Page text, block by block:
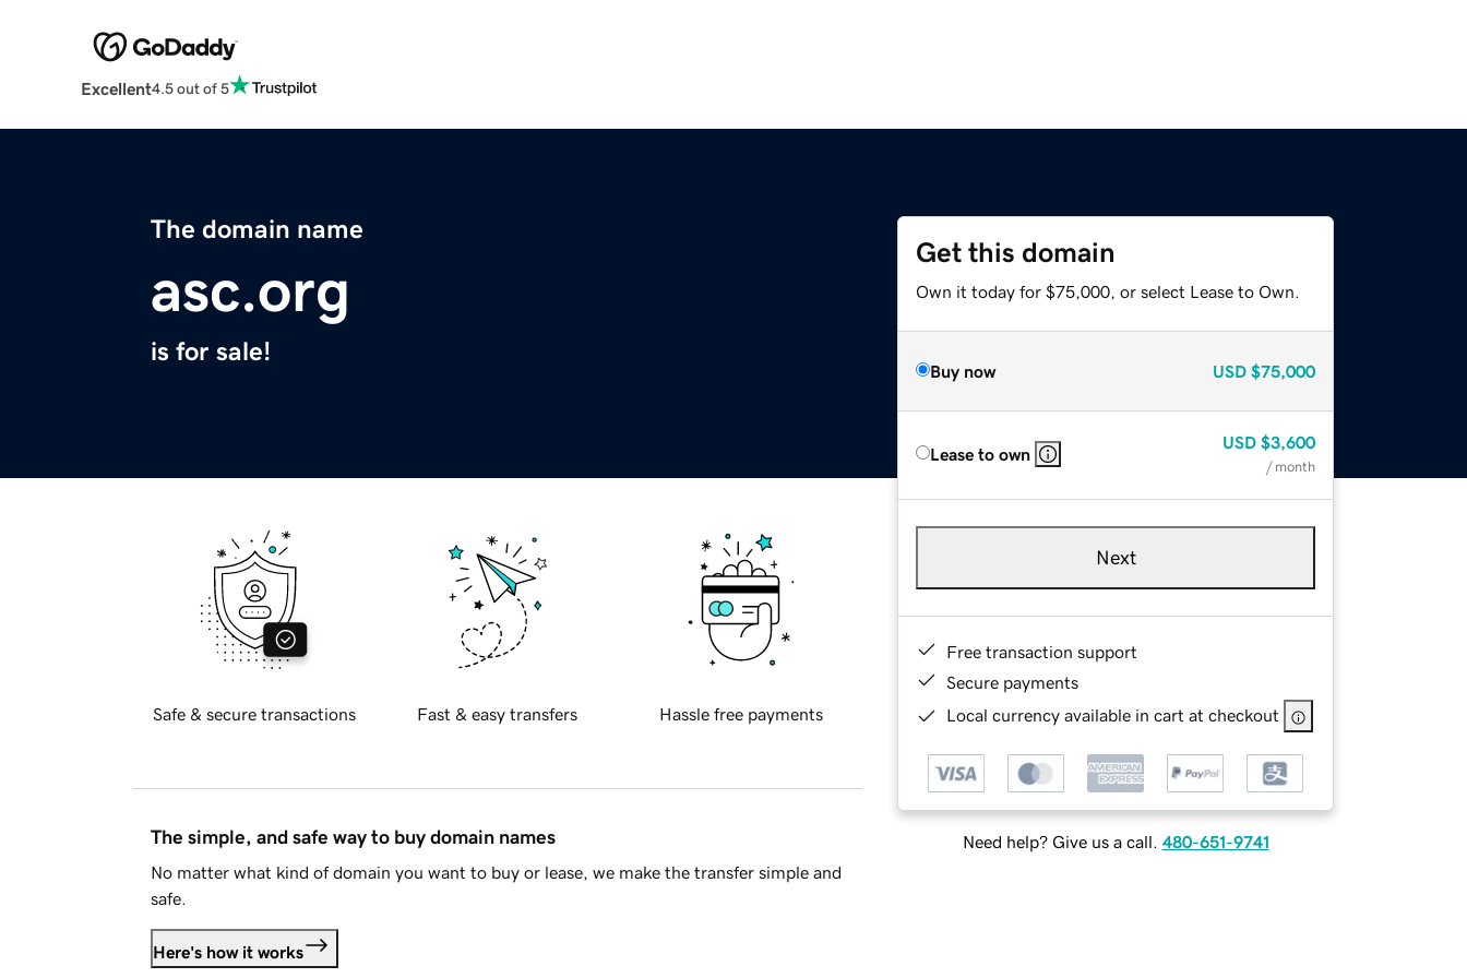
Excellent4.5 out of 5
The domain name
asc.org
is for sale!
Get this domain
Own it today for $75,000, or select Lease to Own.
Buy now USD $75,000
Lease to own
USD $3,600
/ month
Next
Free transaction support
Secure payments
Local currency available in cart at checkout
Need help? Give us a call. 480-651-9741
Safe & secure transactions Fast & easy transfers Hassle free payments
The simple, and safe way to buy domain names
No matter what kind of domain you want to buy or lease, we make the transfer simple and
safe.
Here's how it works